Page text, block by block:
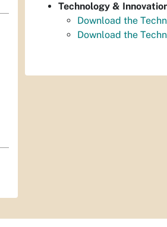
Technology &
Download the
Download the